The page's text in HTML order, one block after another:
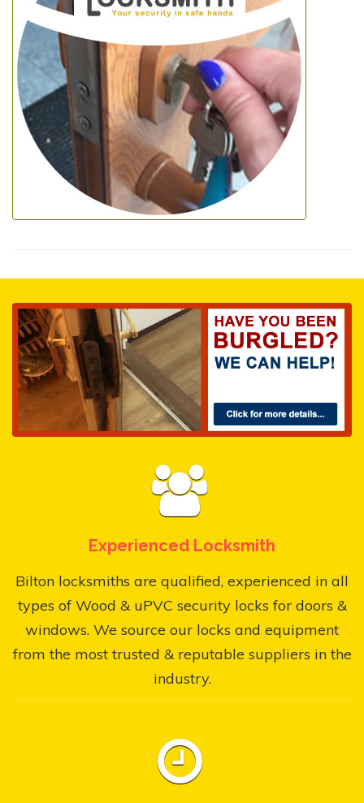
Experienced Locksmith
Bilton locksmiths are qualified, experienced in all
types of Wood & uPVC security locks for doors &
windows. We source our locks and equipment
from the most trusted & reputable suppliers in the
industry.